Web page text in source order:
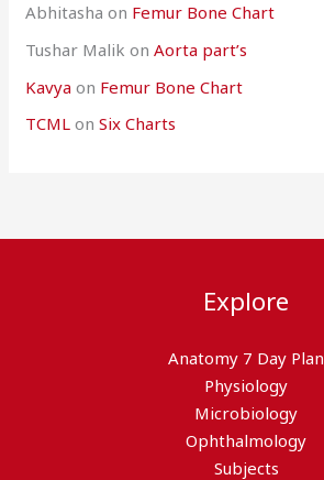
Abhitasha on Femur Bone Chart
Tushar Malik onAorta part’s
Kavya on Femur Bone Chart
TCML onSix Charts
Explore
Anatomy 7 Day Plan
Physiology
Microbiology
Ophthalmology
Subjects